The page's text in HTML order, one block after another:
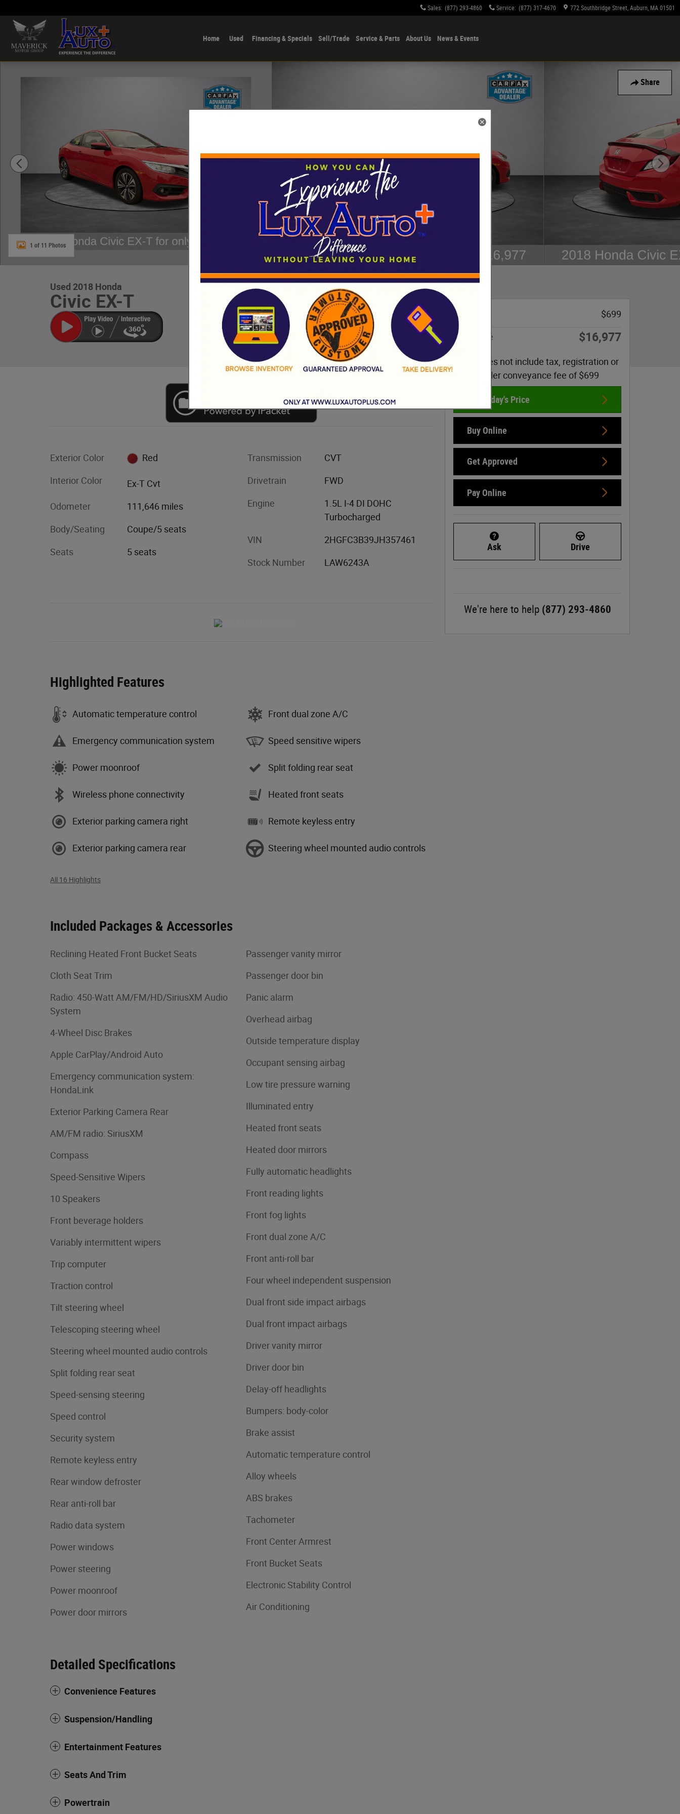
Sales: (877) 293-4860 Service: (877) 317-4670 772 Southbridge Street Auburn, MA 01501
Home Used Financing & Specials Sell/Trade Service & Parts About Us News & Events
Share
1 of 11 Photos
Used 2018 Honda
Civic EX-T
Exterior Color Red
Interior Color Ex-T Cvt
Odometer 111,646 miles
Body/Seating Coupe/5 seats
Seats 5 seats
Transmission CVT
Drivetrain FWD
Engine
1.5L I-4 DI DOHC
Turbocharged
VIN 2HGFC3B39JH357461
Stock Number LAW6243A
Highlighted Features
Automatic temperature control
Emergency communication system
Power moonroof
Wireless phone connectivity
Exterior parking camera right
Exterior parking camera rear
Front dual zone A/C
Speed sensitive wipers
Split folding rear seat
Heated front seats
Remote keyless entry
Steering wheel mounted audio controls
All 16 Highlights
Included Packages & Accessories
Reclining Heated Front Bucket Seats
Cloth Seat Trim
Radio: 450-Watt AM/FM/HD/SiriusXM Audio
System
4-Wheel Disc Brakes
Apple CarPlay/Android Auto
Emergency communication system:
HondaLink
Exterior Parking Camera Rear
AM/FM radio: SiriusXM
Compass
Speed-Sensitive Wipers
10 Speakers
Front beverage holders
Variably intermittent wipers
Trip computer
Traction control
Tilt steering wheel
Telescoping steering wheel
Steering wheel mounted audio controls
Split folding rear seat
Speed-sensing steering
Speed control
Security system
Remote keyless entry
Rear window defroster
Rear anti-roll bar
Radio data system
Power windows
Power steering
Power moonroof
Power door mirrors
Passenger vanity mirror
Passenger door bin
Panic alarm
Overhead airbag
Outside temperature display
Occupant sensing airbag
Low tire pressure warning
Illuminated entry
Heated front seats
Heated door mirrors
Fully automatic headlights
Front reading lights
Front fog lights
Front dual zone A/C
Front anti-roll bar
Four wheel independent suspension
Dual front side impact airbags
Dual front impact airbags
Driver vanity mirror
Driver door bin
Delay-off headlights
Bumpers: body-color
Brake assist
Automatic temperature control
Alloy wheels
ABS brakes
Tachometer
Front Center Armrest
Front Bucket Seats
Electronic Stability Control
Air Conditioning
Detailed Specifications
Convenience Features
Suspension/Handling
Entertainment Features
Seats And Trim
Powertrain
Doc Fee $699
Sale Price $16,977
Price does not include tax, registration or
dealer conveyance fee of $699
Get Today's Price
Buy Online
Get Approved
Pay Online
Ask Drive
We're here to help (877) 293-4860